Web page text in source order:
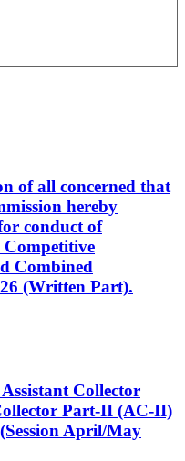
of all concerned that
hereby
conduct of
Competitive
Combined
(Written Part).
Collector
Part-II (AC-II)
April/May